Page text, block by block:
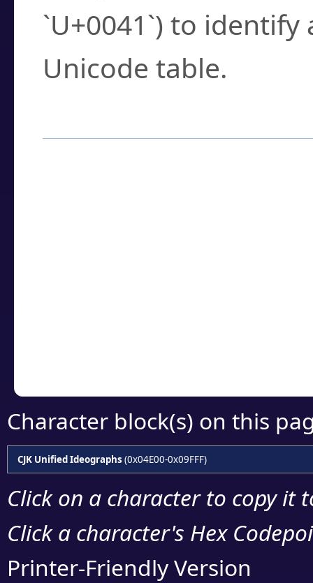
`U+0041`) to
Unicode table.
Character block(s) on this
CJK Unified Ideographs (0x04E00-0x09FFF)
Click on a character to copy it
Click a character's Hex
Printer-Friendly Version